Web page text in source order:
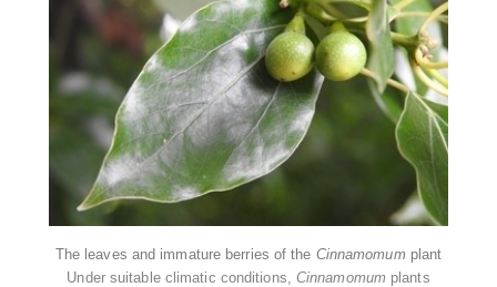
The leaves and immature berries of the Cinnamomum plant
Under suitable climatic conditions, Cinnamomum plants